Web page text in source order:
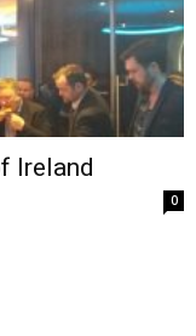
Ireland
0